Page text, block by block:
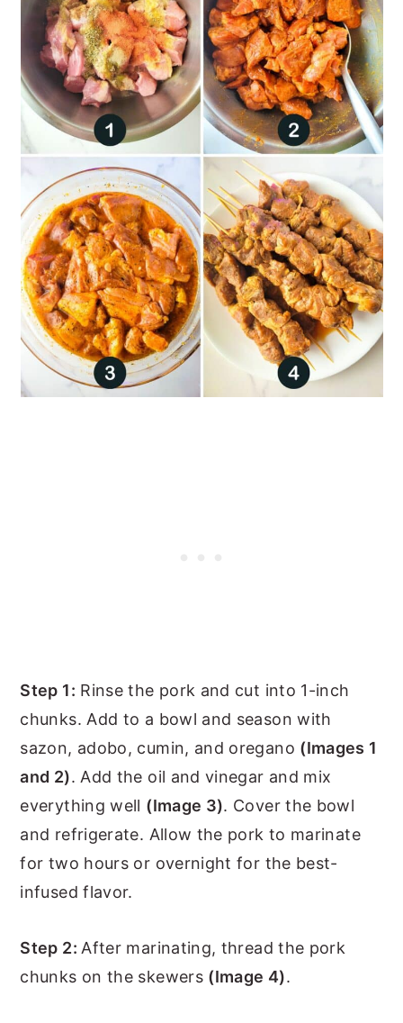
Step 1: Rinse the pork and cut into 1-inch
chunks. Add to a bowl and season with
sazon, adobo, cumin, and oregano (Images 1
and 2). Add the oil and vinegar and mix
everything well (Image 3). Cover the bowl
and refrigerate. Allow the pork to marinate
for two hours or overnight for the best-
infused flavor.
Step 2: After marinating, thread the pork
chunks on the skewers (Image 4).